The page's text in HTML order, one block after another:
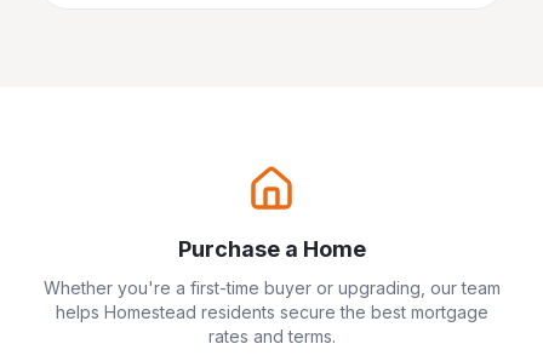
Purchase a Home
Whether you're a first-time buyer or upgrading, our team
helps Homestead residents secure the best mortgage
rates and terms.